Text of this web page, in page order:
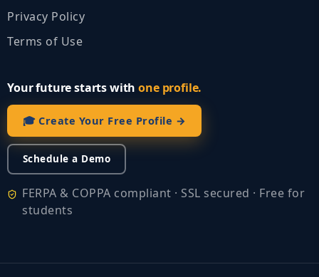
Privacy Policy
Terms of Use
Your future starts withone profile.
🎓 Create Your Free Profile →
Schedule a Demo
FERPA & COPPA compliant · SSL secured · Free for
students